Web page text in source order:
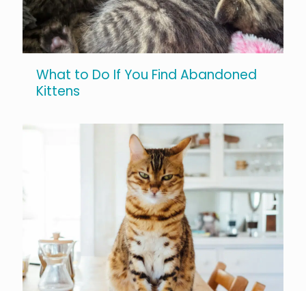
What to Do If You Find Abandoned
Kittens